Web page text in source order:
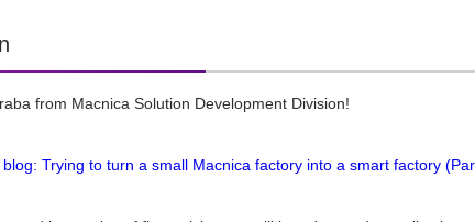
from Macnica Solution Development Division!
blog: Trying to turn a small Macnica factory into a smart factory